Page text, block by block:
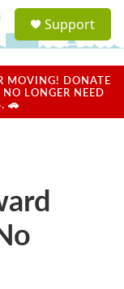
a
u
Support
MOVING! DONATE
LONGER NEED
🚗